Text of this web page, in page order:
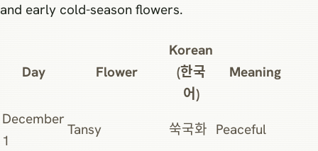
and early cold-season flowers.
Day Flower
Korean
(한국
어)
Meaning
December
1
Tansy 쑥국화 Peaceful